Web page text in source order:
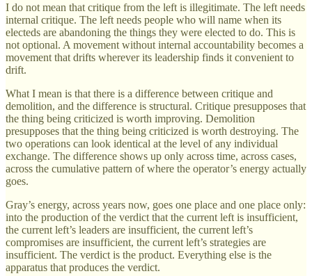
I do not mean that critique from the left is illegitimate. The left needs
internal critique. The left needs people who will name when its
electeds are abandoning the things they were elected to do. This is
not optional. A movement without internal accountability becomes a
movement that drifts wherever its leadership finds it convenient to
drift.
What I mean is that there is a difference between critique and
demolition, and the difference is structural. Critique presupposes that
the thing being criticized is worth improving. Demolition
presupposes that the thing being criticized is worth destroying. The
two operations can look identical at the level of any individual
exchange. The difference shows up only across time, across cases,
across the cumulative pattern of where the operator’s energy actually
goes.
Gray’s energy, across years now, goes one place and one place only:
into the production of the verdict that the current left is insufficient,
the current left’s leaders are insufficient, the current left’s
compromises are insufficient, the current left’s strategies are
insufficient. The verdict is the product. Everything else is the
apparatus that produces the verdict.